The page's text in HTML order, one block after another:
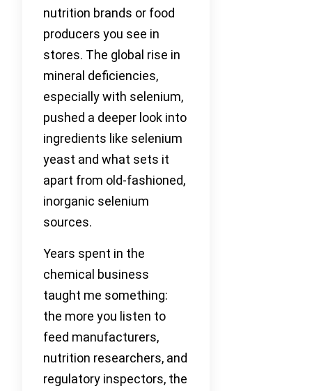
nutrition brands or food
producers you see in
stores. The global rise in
mineral deficiencies,
especially with selenium,
pushed a deeper look into
ingredients like selenium
yeast and what sets it
apart from old-fashioned,
inorganic selenium
sources.
Years spent in the
chemical business
taught me something:
the more you listen to
feed manufacturers,
nutrition researchers, and
regulatory inspectors, the